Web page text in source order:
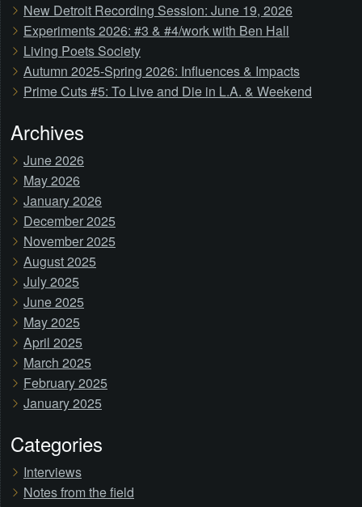
New Detroit Recording Session: June 19, 2026
Experiments 2026: #3 & #4/work with Ben Hall
Living Poets Society
Autumn 2025-Spring 2026: Influences & Impacts
Prime Cuts #5: To Live and Die in L.A. & Weekend
Archives
June 2026
May 2026
January 2026
December 2025
November 2025
August 2025
July 2025
June 2025
May 2025
April 2025
March 2025
February 2025
January 2025
Categories
Interviews
Notes from the field